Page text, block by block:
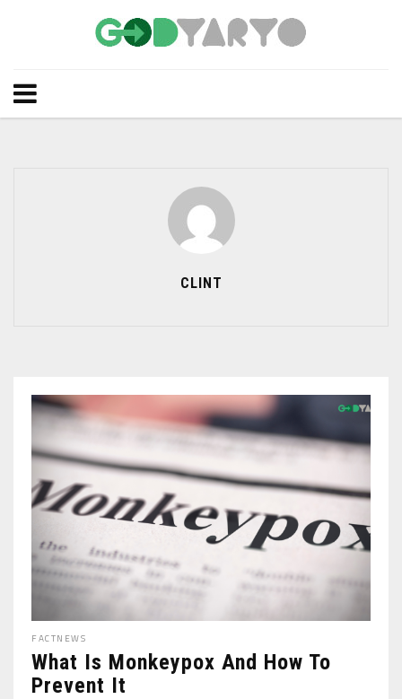
CLINT
FACTNEWS
What Is Monkeypox And How To
Prevent It